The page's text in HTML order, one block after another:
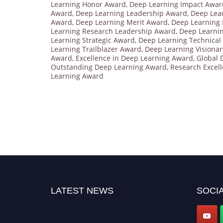
Learning Honor Award, Deep Learning Impact
Award, Deep Learning Leadership Award, Deep
Award, Deep Learning Merit Award, Deep Learning
Learning Research Leadership Award, Deep
Learning Strategic Award, Deep Learning
Learning Trailblazer Award, Deep Learning
Award, Excellence in Deep Learning Award, Global
Outstanding Deep Learning Award, Research
Learning Award
LATEST NEWS